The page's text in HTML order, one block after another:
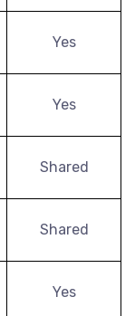
Yes
Yes
Shared
Shared
Yes